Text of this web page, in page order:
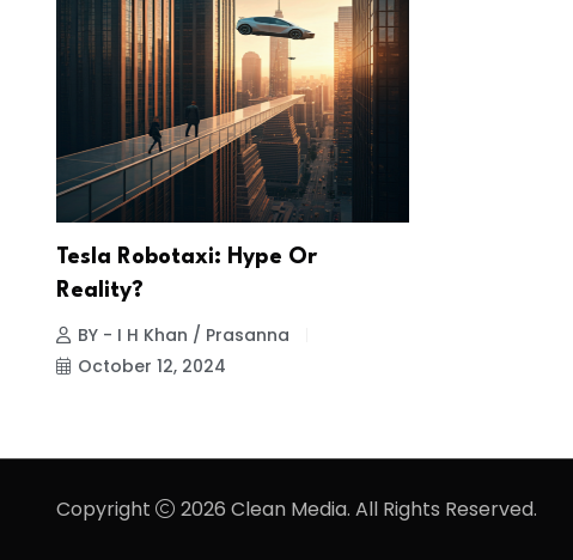
Tesla Robotaxi: Hype Or
Reality?
BY - I H Khan / Prasanna
October 12, 2024
Copyright 2026 Clean Media. All Rights Reserved.